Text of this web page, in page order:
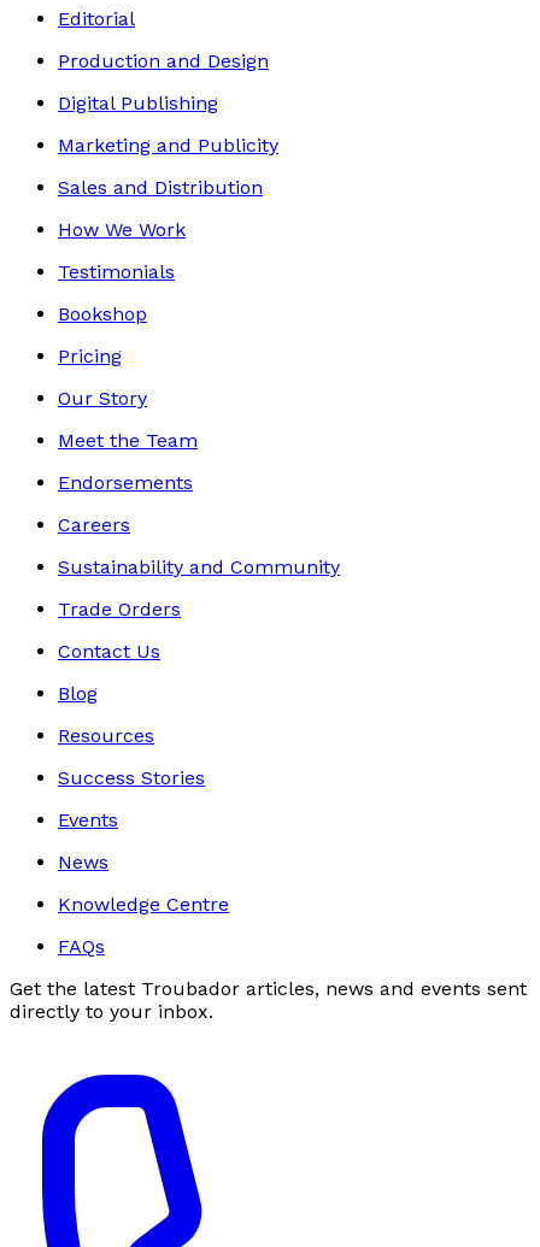
Editorial
Production and Design
Digital Publishing
Marketing and Publicity
Sales and Distribution
How We Work
Testimonials
Bookshop
Pricing
Our Story
Meet the Team
Endorsements
Careers
Sustainability and Community
Trade Orders
Contact Us
Blog
Resources
Success Stories
Events
News
Knowledge Centre
FAQs
Get the latest Troubador articles, news and events sent
directly to your inbox.